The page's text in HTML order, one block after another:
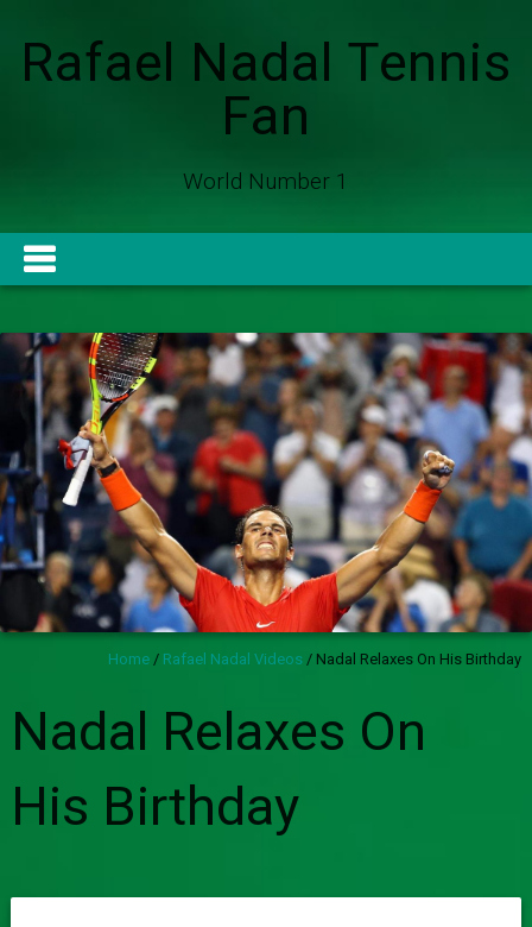
Rafael Nadal Tennis
Fan
World Number 1
Home / Rafael Nadal Videos / Nadal Relaxes On His Birthday
Nadal Relaxes On
His Birthday